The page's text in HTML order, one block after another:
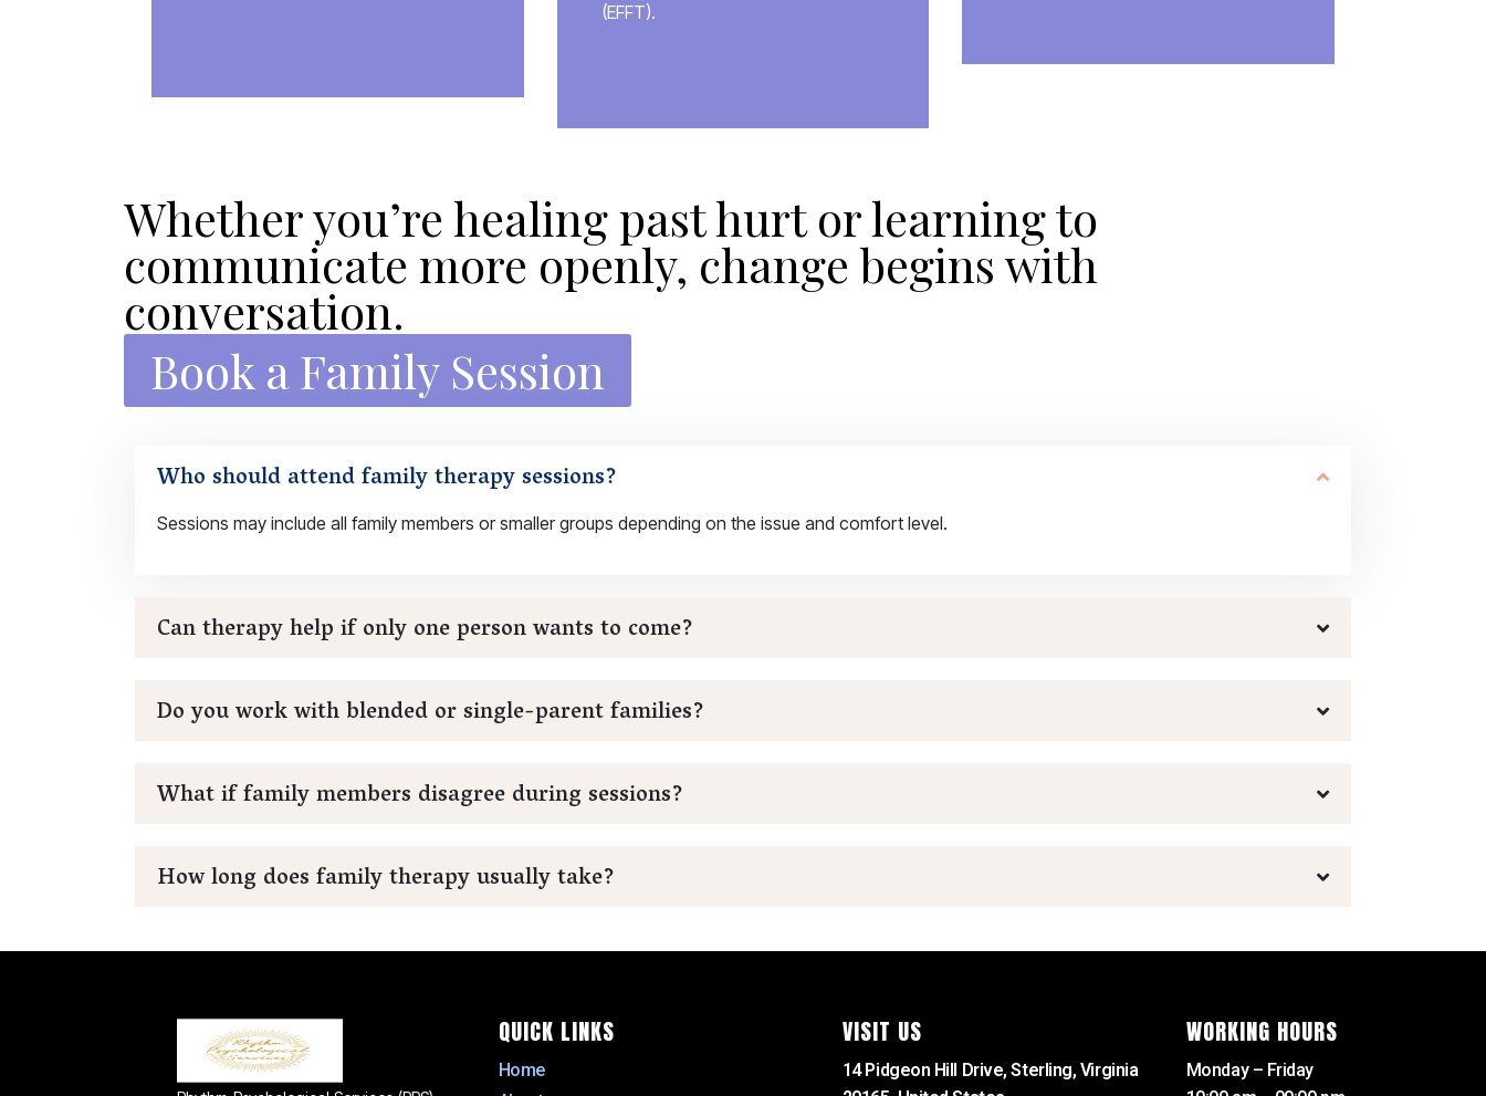
(EFFT).
Whether you’re healing past hurt or learning to
communicate more openly, change begins with
conversation.
Book a Family Session
Who should attend family therapy sessions?
Sessions may include all family members or smaller groups depending on the issue and comfort level.
Can therapy help if only one person wants to come?
Do you work with blended or single-parent families?
What if family members disagree during sessions?
How long does family therapy usually take?
QUICK LINKS
Home
VISIT US
14 Pidgeon Hill Drive, Sterling, Virginia
WORKING HOURS
Monday – Friday